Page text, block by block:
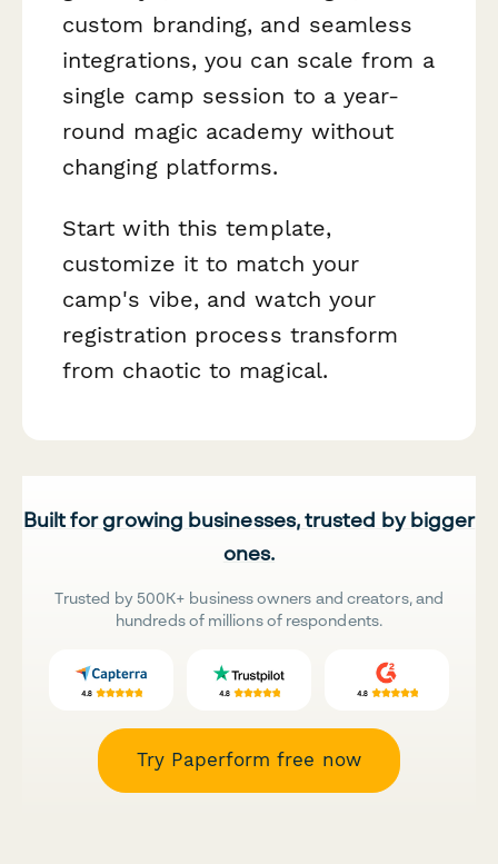
custom branding, and seamless
integrations, you can scale from a
single camp session to a year-
round magic academy without
changing platforms.
Start with this template,
customize it to match your
camp's vibe, and watch your
registration process transform
from chaotic to magical.
Built for growing businesses, trusted by bigger
ones.
Trusted by 500K+ business owners and creators, and
hundreds of millions of respondents.
Try Paperform free now